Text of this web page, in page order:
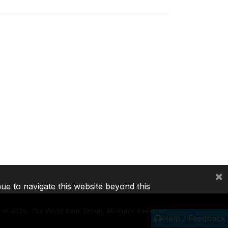
Help / Feedback
2026, The World Bank Group, All Rights Reserved.
to navigate this website beyond this
×